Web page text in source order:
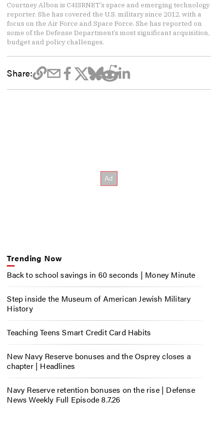
Courtney Albon is C4ISRNET’s space and emerging technology
reporter. She has covered the U.S. military since 2012, with a
focus on the Air Force and Space Force. She has reported on
some of the Defense Department’s most significant acquisition,
budget and policy challenges.
Share:
Trending Now
Back to school savings in 60 seconds | Money Minute
Step inside the Museum of American Jewish Military
History
Teaching Teens Smart Credit Card Habits
New Navy Reserve bonuses and the Osprey closes a
chapter | Headlines
Navy Reserve retention bonuses on the rise | Defense
News Weekly Full Episode 8.7.26